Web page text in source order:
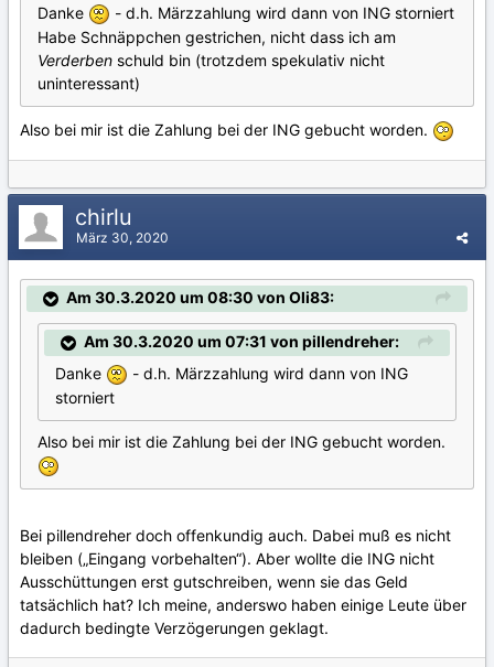
Danke
- d.h. Märzzahlung wird dann von ING storniert
Habe Schnäppchen gestrichen, nicht dass ich am
Verderben schuld bin (trotzdem spekulativ nicht
uninteressant)
Also bei mir ist die Zahlung bei der ING gebucht worden.
chirlu
März 30, 2020
Am 30.3.2020 um 08:30 von Oli83:
Am 30.3.2020 um 07:31 von pillendreher:
Danke
- d.h. Märzzahlung wird dann von ING
storniert
Also bei mir ist die Zahlung bei der ING gebucht worden.
Bei pillendreher doch offenkundig auch. Dabei muß es nicht
bleiben („Eingang vorbehalten“). Aber wollte die ING nicht
Ausschüttungen erst gutschreiben, wenn sie das Geld
tatsächlich hat? Ich meine, anderswo haben einige Leute über
dadurch bedingte Verzögerungen geklagt.